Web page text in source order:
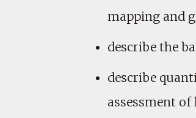
mapping and
describe the
describe
assessment